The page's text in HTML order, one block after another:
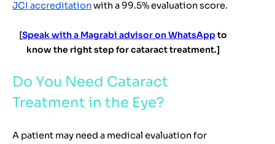
JCI accreditationwith a 99.5% evaluation score.
[Speak with a Magrabi advisor on WhatsAppto
know the right step for cataract treatment.]
Do You Need Cataract
Treatment in the Eye?
A patient may need a medical evaluation for